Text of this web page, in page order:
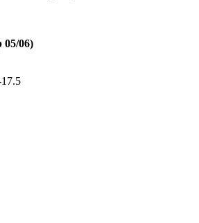
05/06)